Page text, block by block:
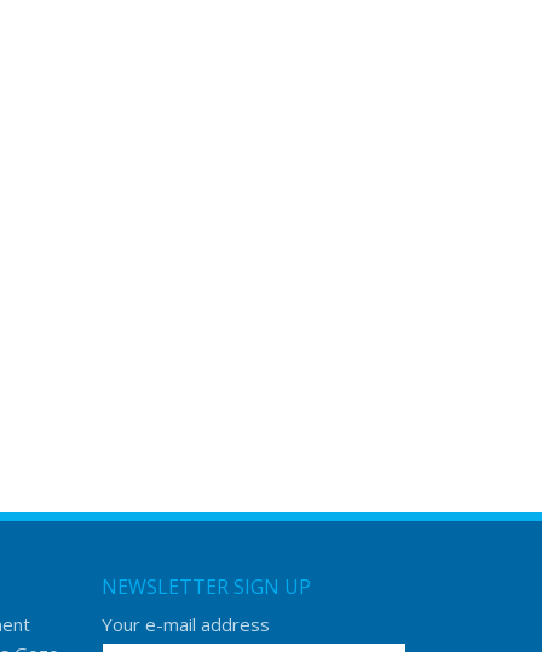
NEWSLETTER SIGN UP
Your e-mail address